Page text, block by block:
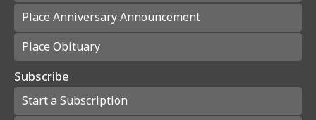
Place Anniversary Announcement
Place Obituary
Subscribe
Start a Subscription